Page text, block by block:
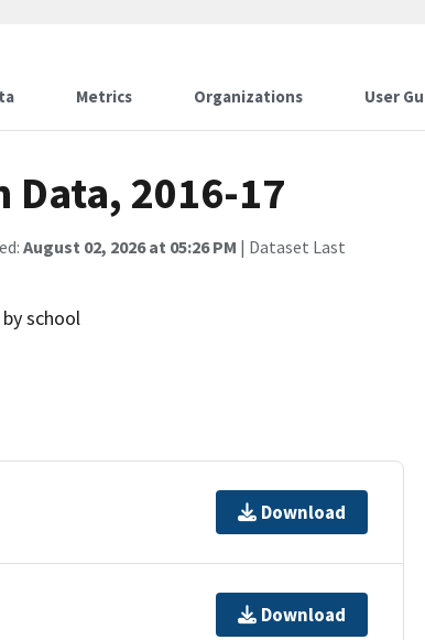
Metrics Organizations User
2016-17
August 02, 2026 at 05:26 PM | Dataset Last
school
Download
Download